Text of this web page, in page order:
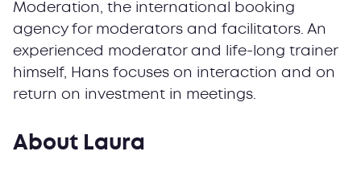
Moderation, the international booking
agency for moderators and facilitators. An
experienced moderator and life-long trainer
himself, Hans focuses on interaction and on
return on investment in meetings.
About Laura